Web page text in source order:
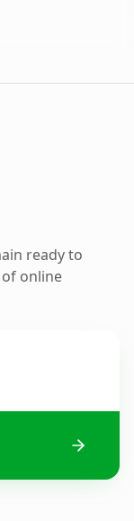
ready to
online